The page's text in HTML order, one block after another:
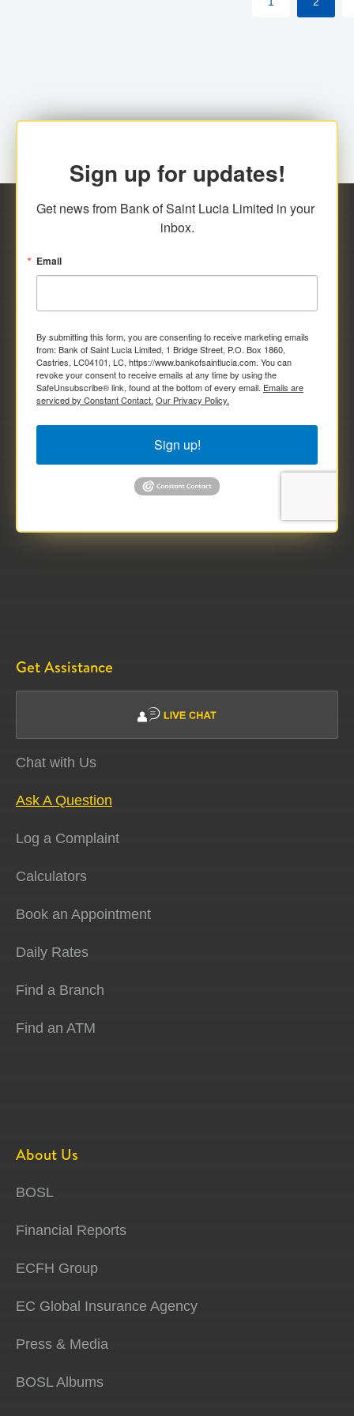
Sign up for updates!
Get news from Bank of Saint Lucia Limited in your
inbox.
Email
By submitting this form, you are consenting to receive marketing emails
from: Bank of Saint Lucia Limited, 1 Bridge Street, P.O. Box 1860,
Castries, LC04101, LC, https://www.bankofsaintlucia.com. You can
revoke your consent to receive emails at any time by using the
SafeUnsubscribe® link, found at the bottom of every email. Emails are
serviced by Constant Contact. Our Privacy Policy.
Sign up!
Get Assistance
Chat with Us
Ask A Question
Log a Complaint
Calculators
Book an Appointment
Daily Rates
Find a Branch
Find an ATM
About Us
BOSL
Financial Reports
ECFH Group
EC Global Insurance Agency
Press & Media
BOSL Albums